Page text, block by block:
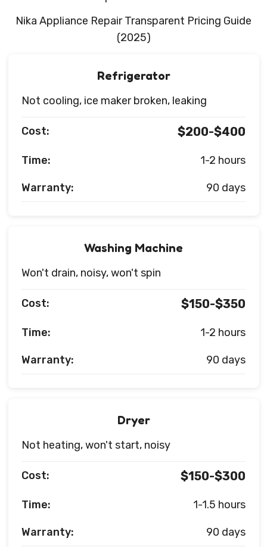
Nika Appliance Repair Transparent Pricing Guide
(2025)
Refrigerator
Not cooling, ice maker broken, leaking
Cost: $200-$400
Time: 1-2 hours
Warranty: 90 days
Washing Machine
Won't drain, noisy, won't spin
Cost: $150-$350
Time: 1-2 hours
Warranty: 90 days
Dryer
Not heating, won't start, noisy
Cost: $150-$300
Time: 1-1.5 hours
Warranty: 90 days